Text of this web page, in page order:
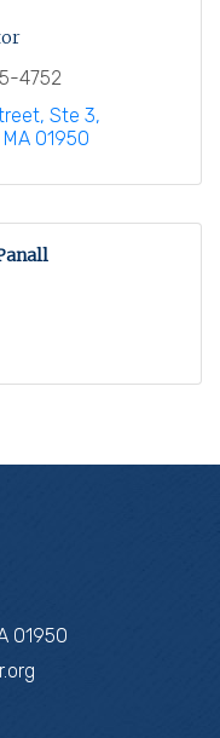
4752
Ste 3
MA 01950
01950